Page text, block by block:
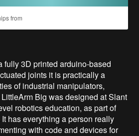
from
fully 3D printed arduino-based
joints it is practically a
of industrial manipulators,
Big was designed at Slant
robotics education, as part of
has everything a person really
with code and devices for